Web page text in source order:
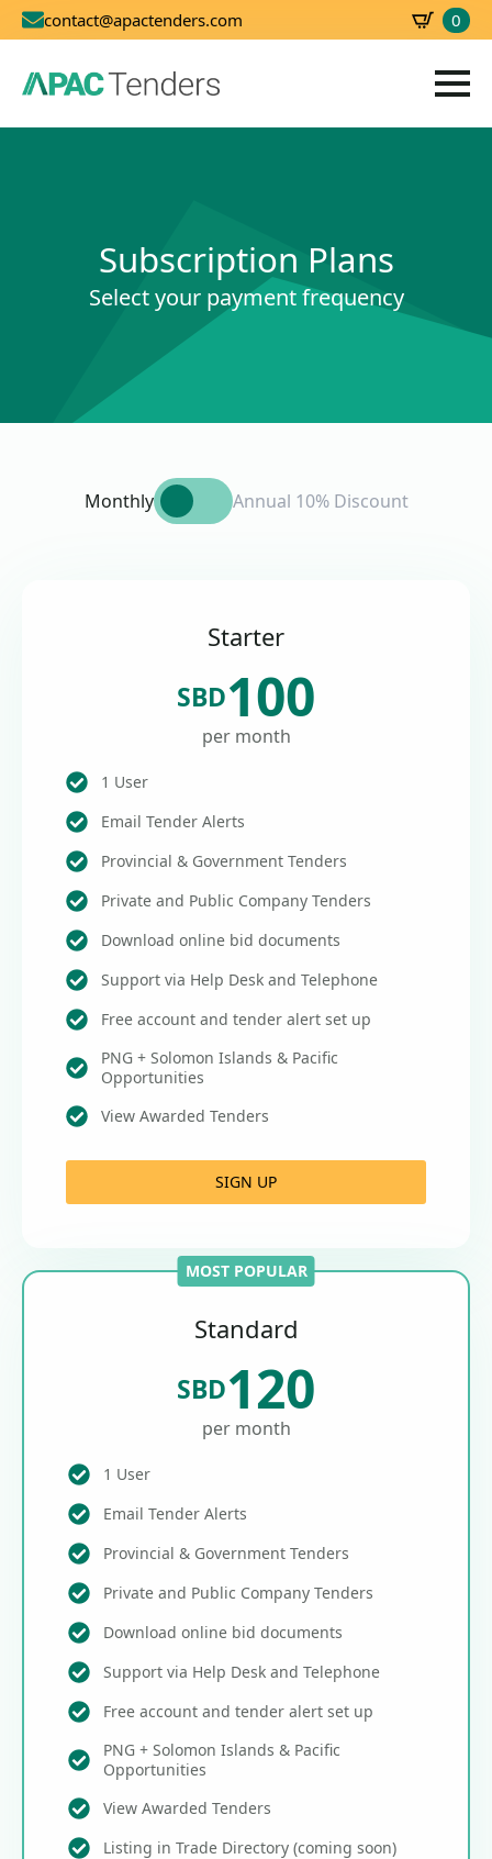
contact@apactenders.com 0
Subscription Plans
Select your payment frequency
Monthly Annual 10% Discount
Starter
SBD100
per month
1 User
Email Tender Alerts
Provincial & Government Tenders
Private and Public Company Tenders
Download online bid documents
Support via Help Desk and Telephone
Free account and tender alert set up
PNG + Solomon Islands & Pacific
Opportunities
View Awarded Tenders
SIGN UP
MOST POPULAR
Standard
SBD120
per month
1 User
Email Tender Alerts
Provincial & Government Tenders
Private and Public Company Tenders
Download online bid documents
Support via Help Desk and Telephone
Free account and tender alert set up
PNG + Solomon Islands & Pacific
Opportunities
View Awarded Tenders
Listing in Trade Directory (coming soon)